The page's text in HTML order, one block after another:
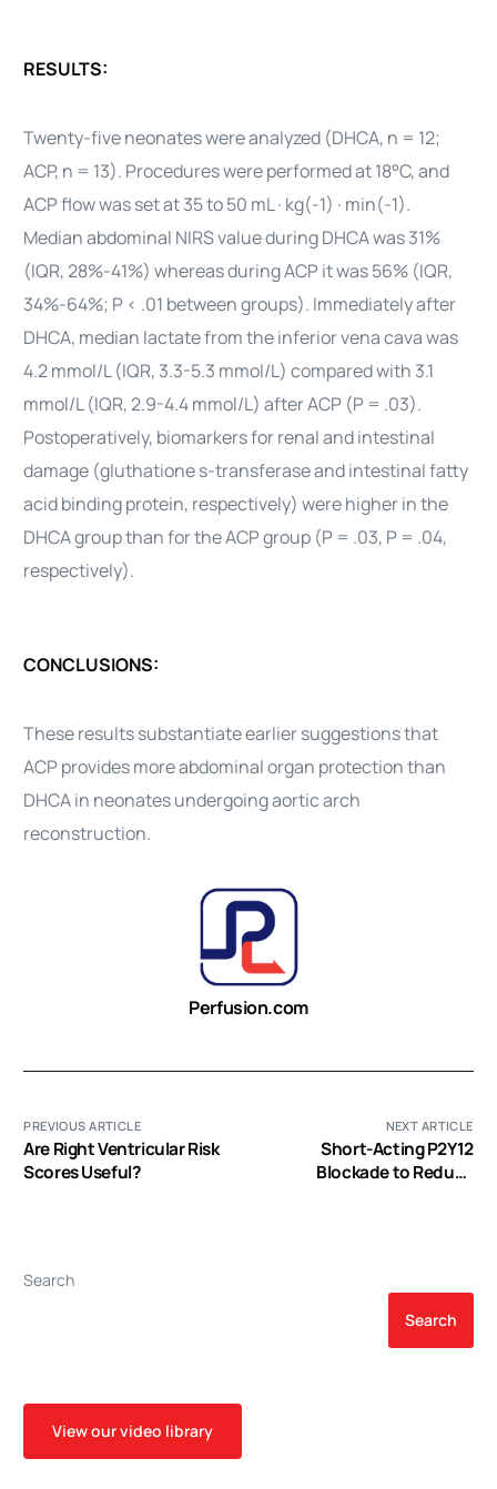
RESULTS:
Twenty-five neonates were analyzed (DHCA, n = 12;
ACP, n = 13). Procedures were performed at 18°C, and
ACP flow was set at 35 to 50 mL · kg(-1) · min(-1).
Median abdominal NIRS value during DHCA was 31%
(IQR, 28%-41%) whereas during ACP it was 56% (IQR,
34%-64%; P < .01 between groups). Immediately after
DHCA, median lactate from the inferior vena cava was
4.2 mmol/L (IQR, 3.3-5.3 mmol/L) compared with 3.1
mmol/L (IQR, 2.9-4.4 mmol/L) after ACP (P = .03).
Postoperatively, biomarkers for renal and intestinal
damage (gluthatione s-transferase and intestinal fatty
acid binding protein, respectively) were higher in the
DHCA group than for the ACP group (P = .03, P = .04,
respectively).
CONCLUSIONS:
These results substantiate earlier suggestions that
ACP provides more abdominal organ protection than
DHCA in neonates undergoing aortic arch
reconstruction.
Perfusion.com
PREVIOUS ARTICLE
Are Right Ventricular Risk
Scores Useful?
NEXT ARTICLE
Short-Acting P2Y12
Blockade to Reduce
and Hypothermia
Search
Search
View our video library